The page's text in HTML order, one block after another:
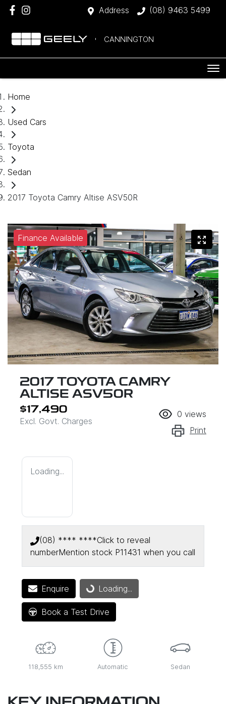
Address (08) 9463 5499
CANNINGTON
Home
Used Cars
Toyota
Sedan
2017 Toyota Camry Altise ASV50R
Finance Available
2017 TOYOTA CAMRY
ALTISE ASV50R
$17,490
Excl. Govt. Charges
0 views
Print
Loading...
(08) **** ****Click to reveal
numberMention stock P11431 when you call
Enquire Loading...Loading...
Book a Test Drive
118,555 km Automatic Sedan